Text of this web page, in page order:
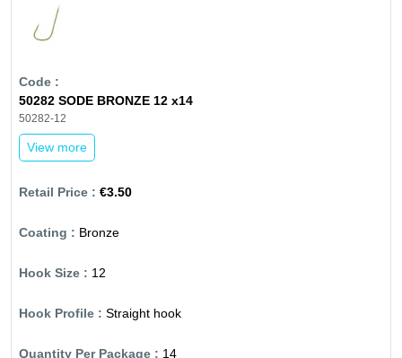
50282 SODE BRONZE 12 x14
50282-12
View more
€3.50
Bronze
12
Straight hook
14